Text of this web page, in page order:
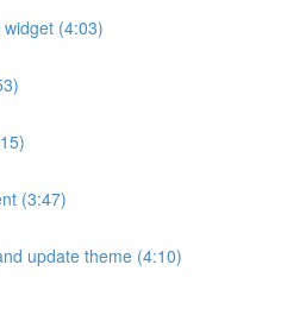
(4:03)
(3:47)
update theme (4:10)